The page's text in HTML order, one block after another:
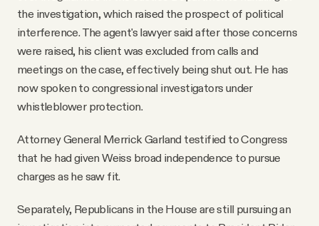
the investigation, which raised the prospect of political
interference. The agent's lawyer said after those concerns
were raised, his client was excluded from calls and
meetings on the case, effectively being shut out. He has
now spoken to congressional investigators under
whistleblower protection.
Attorney General Merrick Garland testified to Congress
that he had given Weiss broad independence to pursue
charges as he saw fit.
Separately, Republicans in the House are still pursuing an